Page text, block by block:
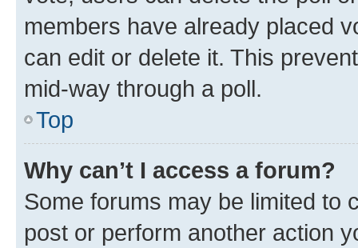
members have already placed
can edit or delete it. This
mid-way through a poll.
Top
Why can’t I access a forum?
Some forums may be limited to
post or perform another action